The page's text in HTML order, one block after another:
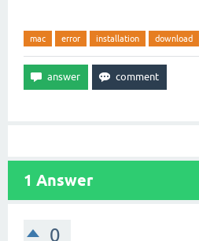
mac error installation download
1 Answer
0